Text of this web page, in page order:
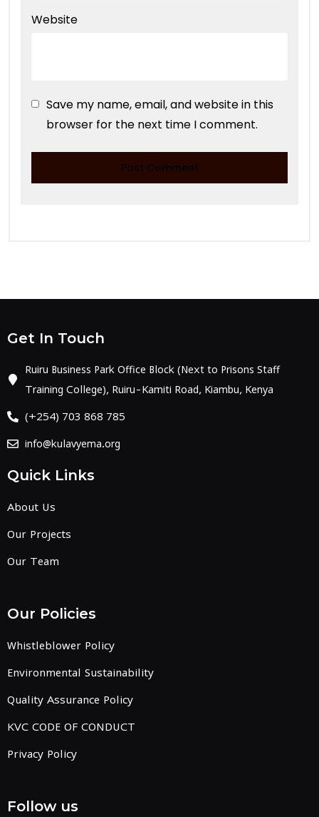
Website
Save my name, email, and website in this
browser for the next time I comment.
Get In Touch
Ruiru Business Park Office Block (Next to Prisons Staff
Training College), Ruiru-Kamiti Road, Kiambu, Kenya
(+254) 703 868 785
info@kulavyema.org
Quick Links
About Us
Our Projects
Our Team
Our Policies
Whistleblower Policy
Environmental Sustainability
Quality Assurance Policy
KVC CODE OF CONDUCT
Privacy Policy
Follow us